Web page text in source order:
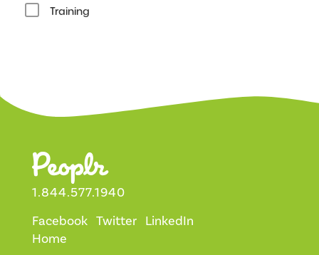
Training
1.844.577.1940
Facebook Twitter LinkedIn
Home